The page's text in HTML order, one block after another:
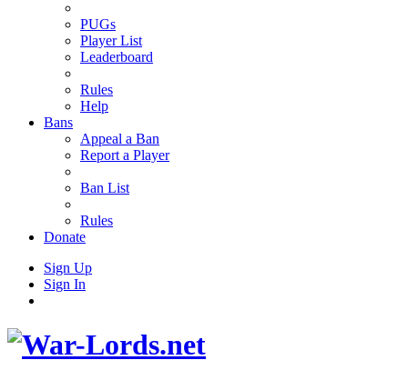
PUGs
Player List
Leaderboard
Rules
Help
Bans
Appeal a Ban
Report a Player
Ban List
Rules
Donate
Sign Up
Sign In